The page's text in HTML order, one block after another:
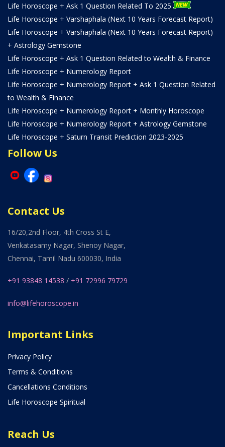
Life Horoscope + Ask 1 Question Related To 2025
Life Horoscope + Varshaphala (Next 10 Years Forecast Report)
Life Horoscope + Varshaphala (Next 10 Years Forecast Report)
+ Astrology Gemstone
Life Horoscope + Ask 1 Question Related to Wealth & Finance
Life Horoscope + Numerology Report
Life Horoscope + Numerology Report + Ask 1 Question Related
to Wealth & Finance
Life Horoscope + Numerology Report + Monthly Horoscope
Life Horoscope + Numerology Report + Astrology Gemstone
Life Horoscope + Saturn Transit Prediction 2023-2025
Follow Us
Contact Us
16/20,2nd Floor, 4th Cross St E,
Venkatasamy Nagar, Shenoy Nagar,
Chennai, Tamil Nadu 600030, India
+91 93848 14538 / +91 72996 79729
info@lifehoroscope.in
Important Links
Privacy Policy
Terms & Conditions
Cancellations Conditions
Life Horoscope Spiritual
Reach Us